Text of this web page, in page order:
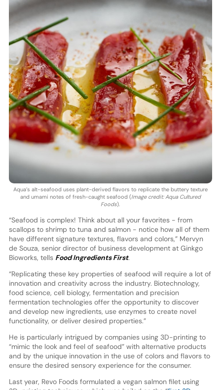
Aqua’s alt-seafood uses plant-derived flavors to replicate the buttery texture
and umami notes of fresh-caught seafood (Image credit: Aqua Cultured
Foods).
“Seafood is complex! Think about all your favorites - from
scallops to shrimp to tuna and salmon - notice how all of them
have different signature textures, flavors and colors,” Mervyn
de Souza, senior director of business development at Ginkgo
Bioworks, tells Food Ingredients First.
“Replicating these key properties of seafood will require a lot of
innovation and creativity across the industry. Biotechnology,
food science, cell biology, fermentation and precision
fermentation technologies offer the opportunity to discover
and develop new ingredients, use enzymes to create novel
functionality, or deliver desired properties.”
He is particularly intrigued by companies using 3D-printing to
“mimic the look and feel of seafood” with alternative products
and by the unique innovation in the use of colors and flavors to
ensure the desired sensory experience for the consumer.
Last year, Revo Foods formulated a vegan salmon filet using